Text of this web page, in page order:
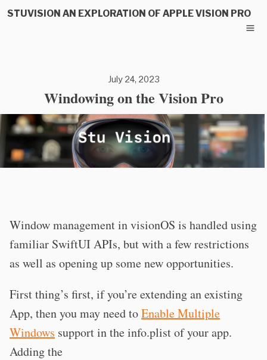
STUVISION AN EXPLORATION OF APPLE VISION PRO
July 24, 2023
Windowing on the Vision Pro
Window management in visionOS is handled using
familiar SwiftUI APIs, but with a few restrictions
as well as opening up some new opportunities.
First thing’s first, if you’re extending an existing
App, then you may need toEnable Multiple
Windows support in the info.plist of your app.
Adding the